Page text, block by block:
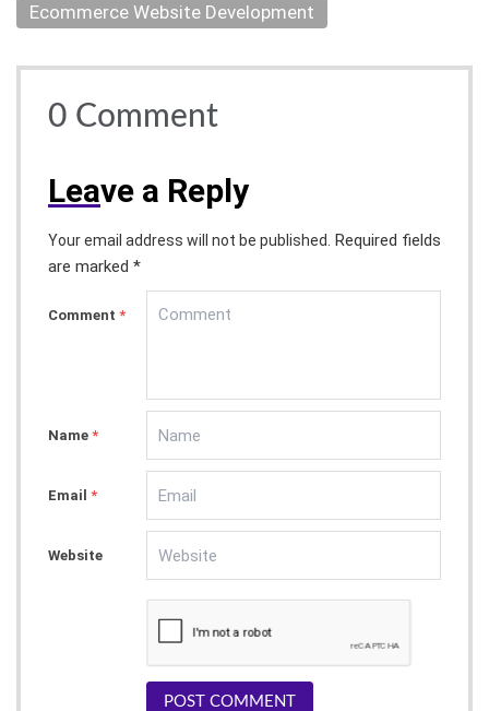
Ecommerce Website Development
0 Comment
Leave a Reply
Your email address will not be published. Required fields
are marked *
Comment *
Name *
Email *
Website
POST COMMENT